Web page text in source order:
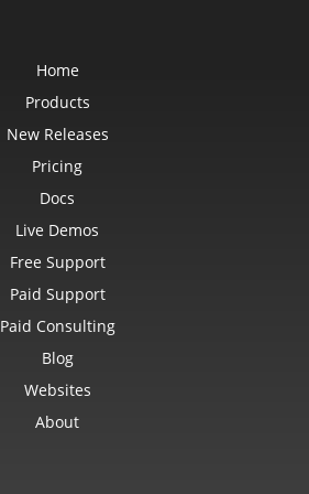
Home
Products
New Releases
Pricing
Docs
Live Demos
Free Support
Paid Support
Paid Consulting
Blog
Websites
About